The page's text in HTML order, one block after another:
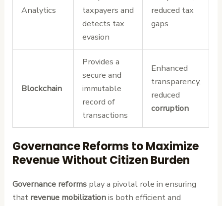
Analytics
taxpayers and
detects tax
evasion
reduced tax
gaps
Blockchain
Provides a
secure and
immutable
record of
transactions
Enhanced
transparency,
reduced
corruption
Governance Reforms to Maximize
Revenue Without Citizen Burden
Governance reforms play a pivotal role in ensuring
that revenue mobilizationis both efficient and